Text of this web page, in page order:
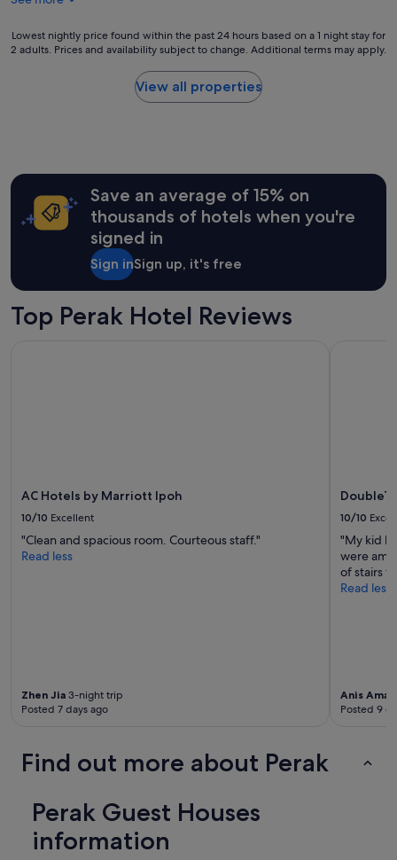
Lowest
nightly
based
2
adults.
Prices
Lowest nightly price found within the past 24 hours based on a 1 night stay for
2 adults. Prices and availability subject to change. Additional terms may apply.
View all properties
Save an average of 15% on
thousands of hotels when you're
signed in
Sign inSign up, it's free
Top Perak Hotel Reviews
AC Hotels by Marriott Ipoh
10/10 Excellent
"Clean and spacious room. Courteous staff."
Read less
Zhen Jia 3-night trip
Posted 7 days ago
10/10
"My kid
were
of stairs
Read less
Anis
Posted 9
Find out more about Perak
Perak Guest Houses
information